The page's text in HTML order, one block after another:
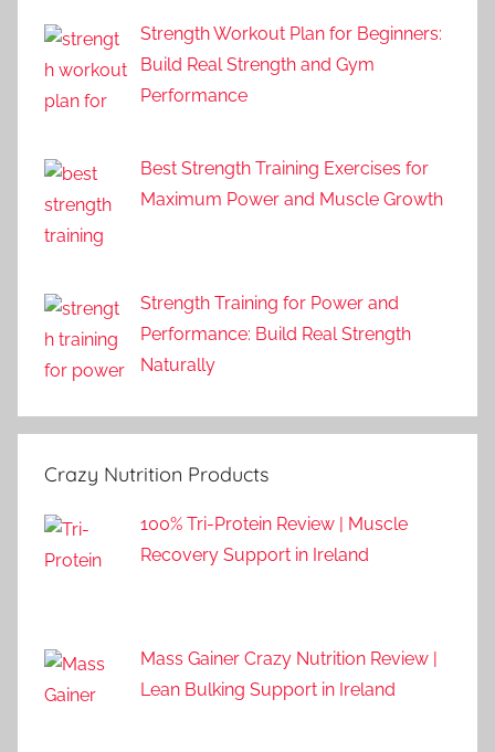
Strength Workout Plan for Beginners:
Build Real Strength and Gym
Performance
Best Strength Training Exercises for
Maximum Power and Muscle Growth
Strength Training for Power and
Performance: Build Real Strength
Naturally
Crazy Nutrition Products
100% Tri-Protein Review | Muscle
Recovery Support in Ireland
Mass Gainer Crazy Nutrition Review |
Lean Bulking Support in Ireland